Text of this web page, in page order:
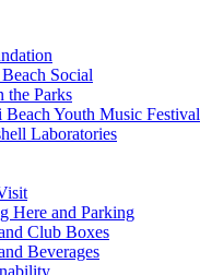
Social
the Parks
Beach Youth Music Festival
Laboratories
Here and Parking
Club Boxes
Beverages